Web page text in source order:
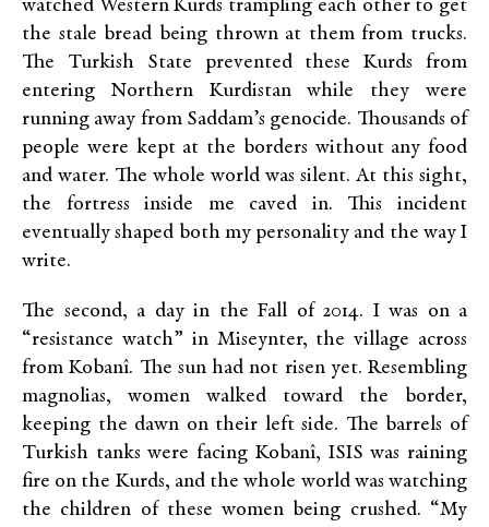
watched Western Kurds trampling each other to get
the stale bread being thrown at them from trucks.
The Turkish State prevented these Kurds from
entering Northern Kurdistan while they were
running away from Saddam’s genocide. Thousands of
people were kept at the borders without any food
and water. The whole world was silent. At this sight,
the fortress inside me caved in. This incident
eventually shaped both my personality and the way I
write.
The second, a day in the Fall of 2014. I was on a
“resistance watch” in Miseynter, the village across
from Kobanî. The sun had not risen yet. Resembling
magnolias, women walked toward the border,
keeping the dawn on their left side. The barrels of
Turkish tanks were facing Kobanî, ISIS was raining
fire on the Kurds, and the whole world was watching
the children of these women being crushed. “My